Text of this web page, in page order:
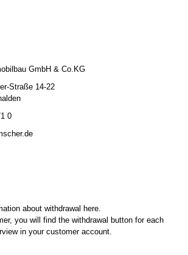
GmbH & Co.KG
Straße 14-22
0
about withdrawal here.
you will find the withdrawal button for each
in your customer account.